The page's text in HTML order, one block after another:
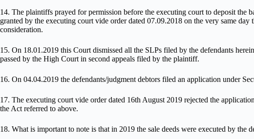
14. The plaintiffs prayed for permission before the executing court to deposit the
granted by the executing court vide order dated 07.09.2018 on the very same day
consideration.
15. On 18.01.2019 this Court dismissed all the SLPs filed by the defendants
passed by the High Court in second appeals filed by the plaintiff.
16. On 04.04.2019 the defendants/judgment debtors filed an application under
17. The executing court vide order dated 16th August 2019 rejected the
the Act referred to above.
18. What is important to note is that in 2019 the sale deeds were executed by the